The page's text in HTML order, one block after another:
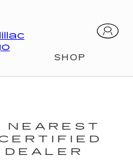
NEAREST